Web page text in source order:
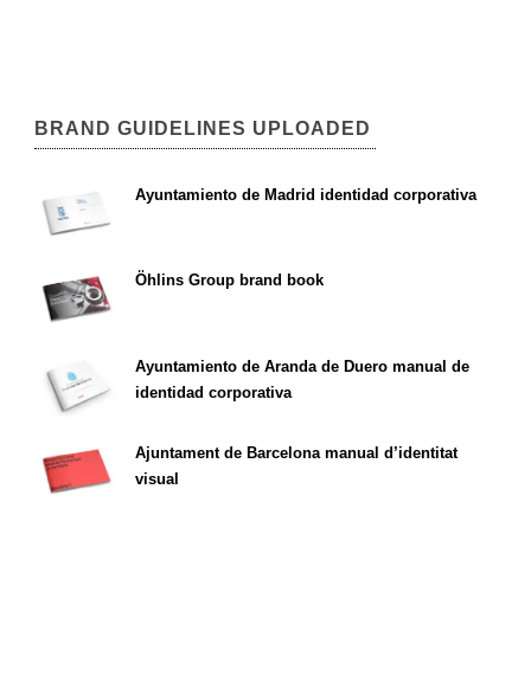
BRAND GUIDELINES UPLOADED
Ayuntamiento de Madrid identidad corporativa
Öhlins Group brand book
Ayuntamiento de Aranda de Duero manual de
identidad corporativa
Ajuntament de Barcelona manual d’identitat
visual